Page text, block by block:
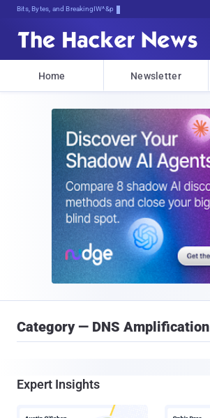
Bits, Bytes, and Breaking News
Home Newsletter
Category — DNS Amplification
Expert Insights